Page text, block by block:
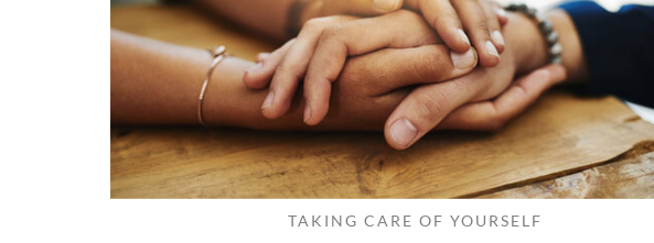
TAKING CARE OF YOURSELF